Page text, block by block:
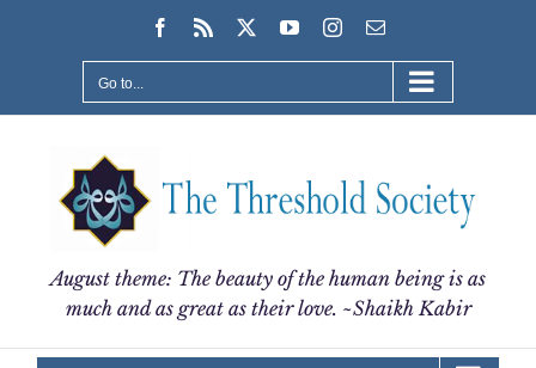
Facebook
Rss YouTubeInstagram
Email
Go to...
August theme: The beauty of the human being is as
much and as great as their love. ~Shaikh Kabir